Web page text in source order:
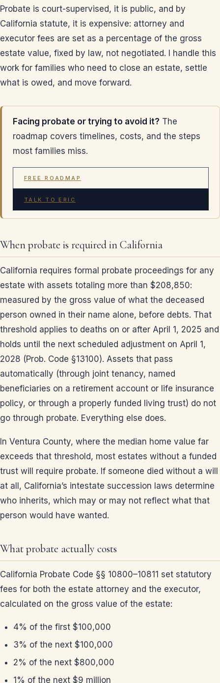
Probate is court-supervised, it is public, and by
California statute, it is expensive: attorney and
executor fees are set as a percentage of the gross
estate value, fixed by law, not negotiated. I handle this
work for families who need to close an estate, settle
what is owed, and move forward.
Facing probate or trying to avoid it? The
roadmap covers timelines, costs, and the steps
most families miss.
FREE ROADMAP
TALK TO ERIC
When probate is required in California
California requires formal probate proceedings for any
estate with assets totaling more than $208,850:
measured by the gross value of what the deceased
person owned in their name alone, before debts. That
threshold applies to deaths on or after April 1, 2025 and
holds until the next scheduled adjustment on April 1,
2028 (Prob. Code §13100). Assets that pass
automatically (through joint tenancy, named
beneficiaries on a retirement account or life insurance
policy, or through a properly funded living trust) do not
go through probate. Everything else does.
In Ventura County, where the median home value far
exceeds that threshold, most estates without a funded
trust will require probate. If someone died without a will
at all, California’s intestate succession laws determine
who inherits, which may or may not reflect what that
person would have wanted.
What probate actually costs
California Probate Code §§ 10800–10811 set statutory
fees for both the estate attorney and the executor,
calculated on the gross value of the estate:
4% of the first $100,000
3% of the next $100,000
2% of the next $800,000
1% of the next $9 million